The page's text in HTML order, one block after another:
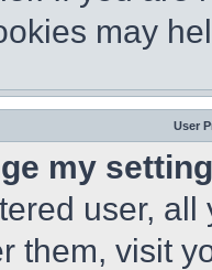
may
User
my
user,
them, visit